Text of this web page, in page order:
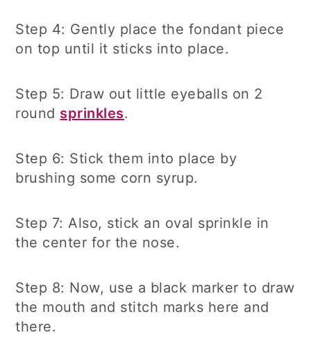
Step 4: Gently place the fondant piece
on top until it sticks into place.
Step 5: Draw out little eyeballs on 2
round sprinkles.
Step 6: Stick them into place by
brushing some corn syrup.
Step 7: Also, stick an oval sprinkle in
the center for the nose.
Step 8: Now, use a black marker to draw
the mouth and stitch marks here and
there.